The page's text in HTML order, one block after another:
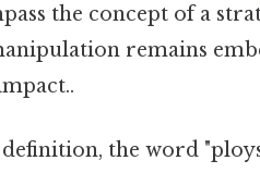
the concept of a
remains
the word